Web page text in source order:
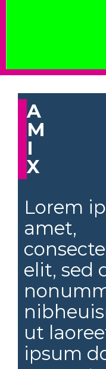
A
M
I
X
Lorem
amet,
elit, sed
ut
ipsum